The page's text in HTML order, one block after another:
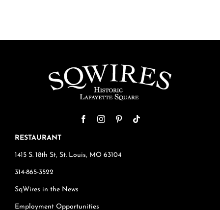
RESTAURANT
1415 S. 18th St, St. Louis, MO 63104
314-865-3522
SqWires in the News
Employment Opportunities